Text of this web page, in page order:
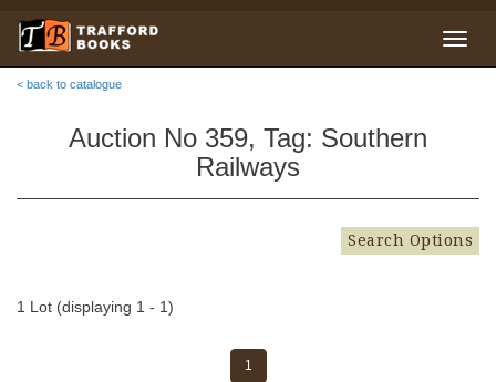
< back to catalogue
Auction No 359, Tag: Southern
Railways
Search Options
1 Lot (displaying 1 - 1)
1